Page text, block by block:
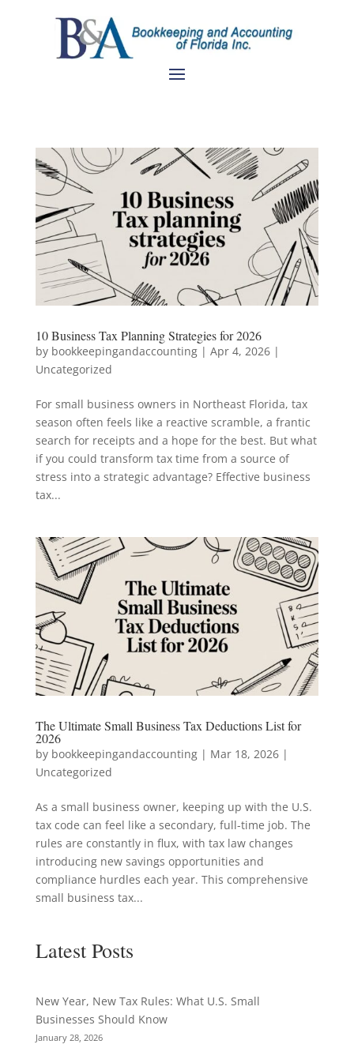
10 Business Tax Planning Strategies for 2026
by bookkeepingandaccounting| Apr 4, 2026|
Uncategorized
For small business owners in Northeast Florida, tax
season often feels like a reactive scramble, a frantic
search for receipts and a hope for the best. But what
if you could transform tax time from a source of
stress into a strategic advantage? Effective business
tax...
The Ultimate Small Business Tax Deductions List for
2026
by bookkeepingandaccounting| Mar 18, 2026|
Uncategorized
As a small business owner, keeping up with the U.S.
tax code can feel like a secondary, full-time job. The
rules are constantly in flux, with tax law changes
introducing new savings opportunities and
compliance hurdles each year. This comprehensive
small business tax...
Latest Posts
New Year, New Tax Rules: What U.S. Small
Businesses Should Know
January 28, 2026